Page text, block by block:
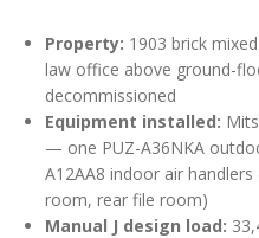
Property: 1903 brick
law office above ground-
decommissioned
Equipment installed:
— one PUZ-A36NKA
A12AA8 indoor air
room, rear file room)
Manual J design load: